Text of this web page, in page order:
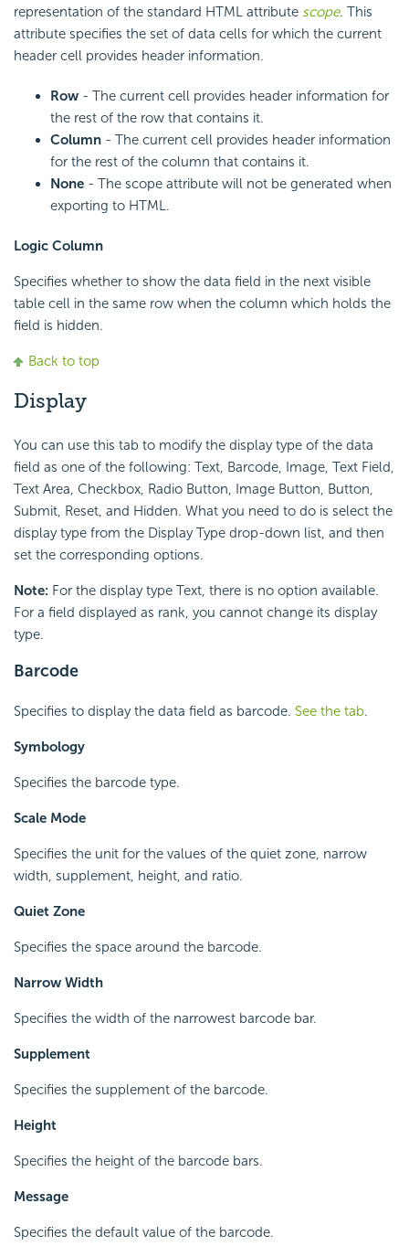
representation of the standard HTML attribute scope. This
attribute specifies the set of data cells for which the current
header cell provides header information.
Row - The current cell provides header information for
the rest of the row that contains it.
Column - The current cell provides header information
for the rest of the column that contains it.
None - The scope attribute will not be generated when
exporting to HTML.
Logic Column
Specifies whether to show the data field in the next visible
table cell in the same row when the column which holds the
field is hidden.
Back to top
Display
You can use this tab to modify the display type of the data
field as one of the following: Text, Barcode, Image, Text Field,
Text Area, Checkbox, Radio Button, Image Button, Button,
Submit, Reset, and Hidden. What you need to do is select the
display type from the Display Type drop-down list, and then
set the corresponding options.
Note: For the display type Text, there is no option available.
For a field displayed as rank, you cannot change its display
type.
Barcode
Specifies to display the data field as barcode. See the tab.
Symbology
Specifies the barcode type.
Scale Mode
Specifies the unit for the values of the quiet zone, narrow
width, supplement, height, and ratio.
Quiet Zone
Specifies the space around the barcode.
Narrow Width
Specifies the width of the narrowest barcode bar.
Supplement
Specifies the supplement of the barcode.
Height
Specifies the height of the barcode bars.
Message
Specifies the default value of the barcode.